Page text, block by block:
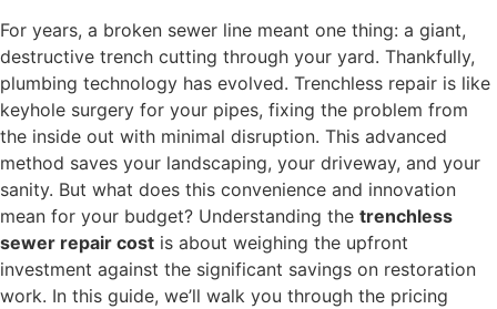
For years, a broken sewer line meant one thing: a giant,
destructive trench cutting through your yard. Thankfully,
plumbing technology has evolved. Trenchless repair is like
keyhole surgery for your pipes, fixing the problem from
the inside out with minimal disruption. This advanced
method saves your landscaping, your driveway, and your
sanity. But what does this convenience and innovation
mean for your budget? Understanding the trenchless
sewer repair cost is about weighing the upfront
investment against the significant savings on restoration
work. In this guide, we’ll walk you through the pricing